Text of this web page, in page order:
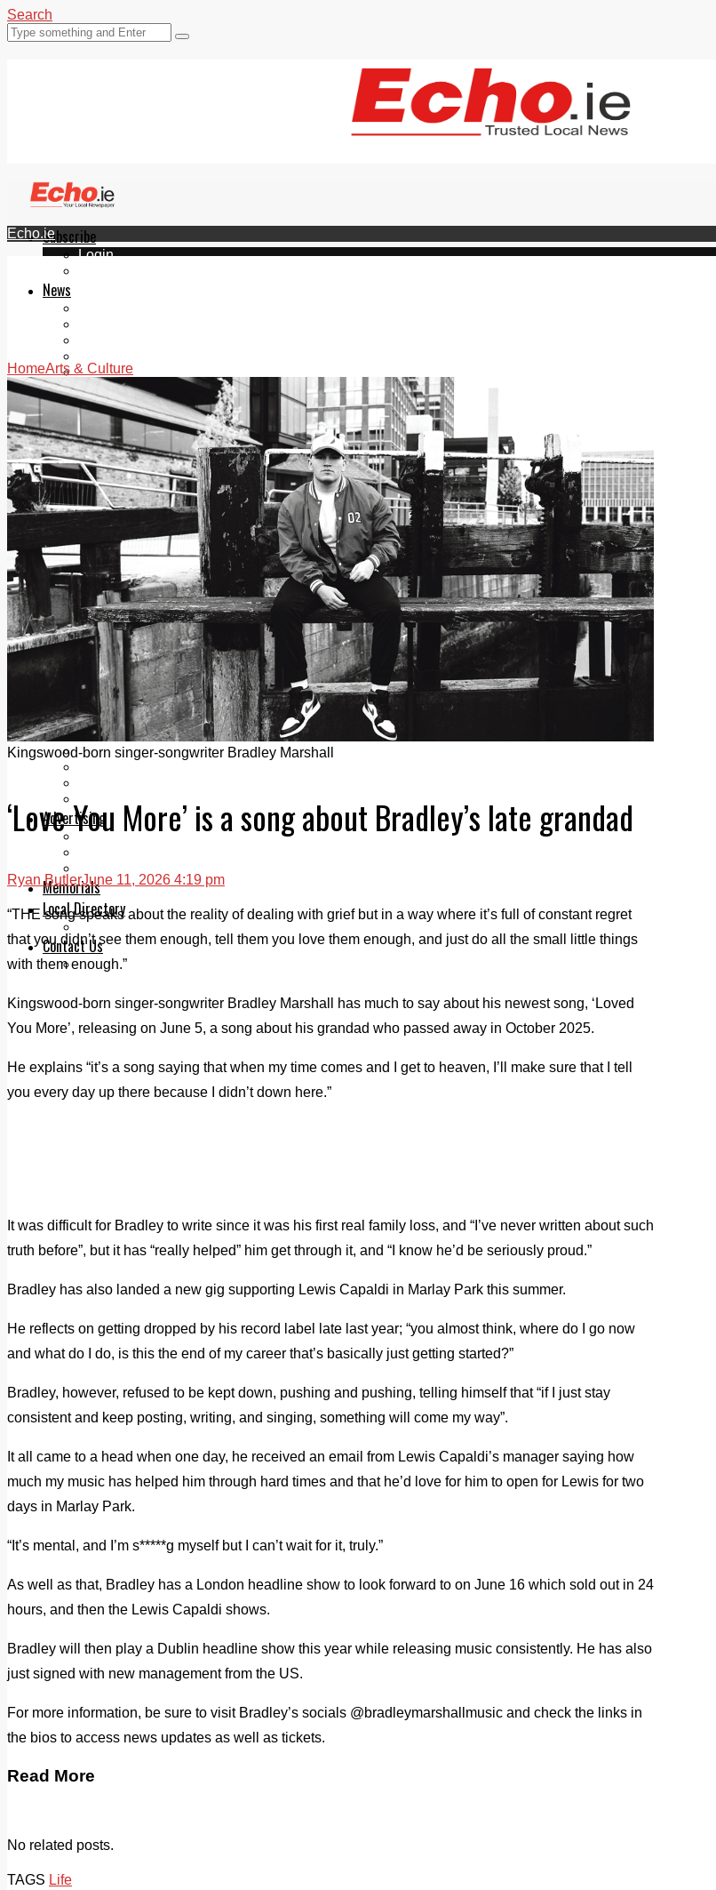
Search
Subscribe
Login
News
Videos
Join Our Newsletter
Add us as a preferred source on Google
Follow Us On WhatsApp
Follow us on Reddit
Latest
Courts
Sport
Sports Awards 2026
Sports Star 2026
Sports Team 2026
Community Health
Arts & Culture
Echo Rewind
Mad Mag >
The Mad Editor, Edition 1
The Mad Editor, Edition 2
The Mad Editor Edition 3
The Mad Editor Edition 4
Property
Motoring
Jobs & Education
Advertising
Print & Digital
Memorials
Local Directory
Directory Application Form
Contact Us
Our Team
Echo.ie
HomeArts & Culture
Kingswood-born singer-songwriter Bradley Marshall
‘Love You More’ is a song about Bradley’s late grandad
Ryan ButlerJune 11, 2026 4:19 pm
“THE song speaks about the reality of dealing with grief but in a way where it’s full of constant regret
that you didn’t see them enough, tell them you love them enough, and just do all the small little things
with them enough.”
Kingswood-born singer-songwriter Bradley Marshall has much to say about his newest song, ‘Loved
You More’, releasing on June 5, a song about his grandad who passed away in October 2025.
He explains “it’s a song saying that when my time comes and I get to heaven, I’ll make sure that I tell
you every day up there because I didn’t down here.”
It was difficult for Bradley to write since it was his first real family loss, and “I’ve never written about such
truth before”, but it has “really helped” him get through it, and “I know he’d be seriously proud.”
Bradley has also landed a new gig supporting Lewis Capaldi in Marlay Park this summer.
He reflects on getting dropped by his record label late last year; “you almost think, where do I go now
and what do I do, is this the end of my career that’s basically just getting started?”
Bradley, however, refused to be kept down, pushing and pushing, telling himself that “if I just stay
consistent and keep posting, writing, and singing, something will come my way”.
It all came to a head when one day, he received an email from Lewis Capaldi’s manager saying how
much my music has helped him through hard times and that he’d love for him to open for Lewis for two
days in Marlay Park.
“It’s mental, and I’m s*****g myself but I can’t wait for it, truly.”
As well as that, Bradley has a London headline show to look forward to on June 16 which sold out in 24
hours, and then the Lewis Capaldi shows.
Bradley will then play a Dublin headline show this year while releasing music consistently. He has also
just signed with new management from the US.
For more information, be sure to visit Bradley’s socials @bradleymarshallmusic and check the links in
the bios to access news updates as well as tickets.
Read More
No related posts.
TAGS Life